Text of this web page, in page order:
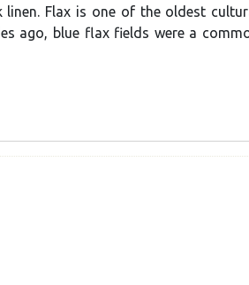
Flax is one of the oldest
ago, blue flax fields were a